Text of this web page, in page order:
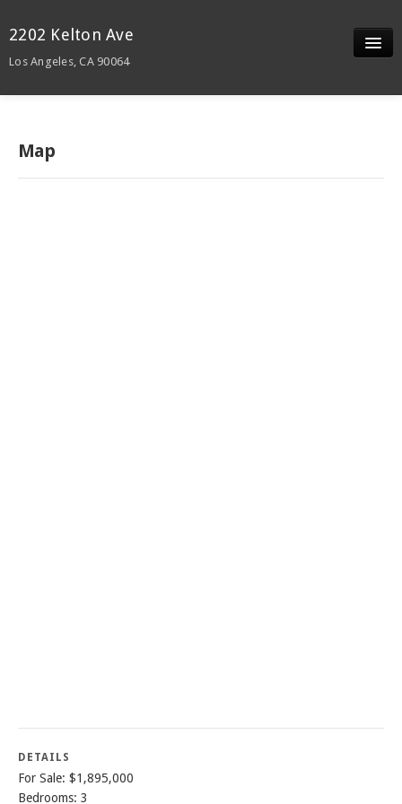
2202 Kelton Ave
Los Angeles, CA 90064
Details
Neighborhood
Map
DETAILS
For Sale: $1,895,000
Bedrooms: 3